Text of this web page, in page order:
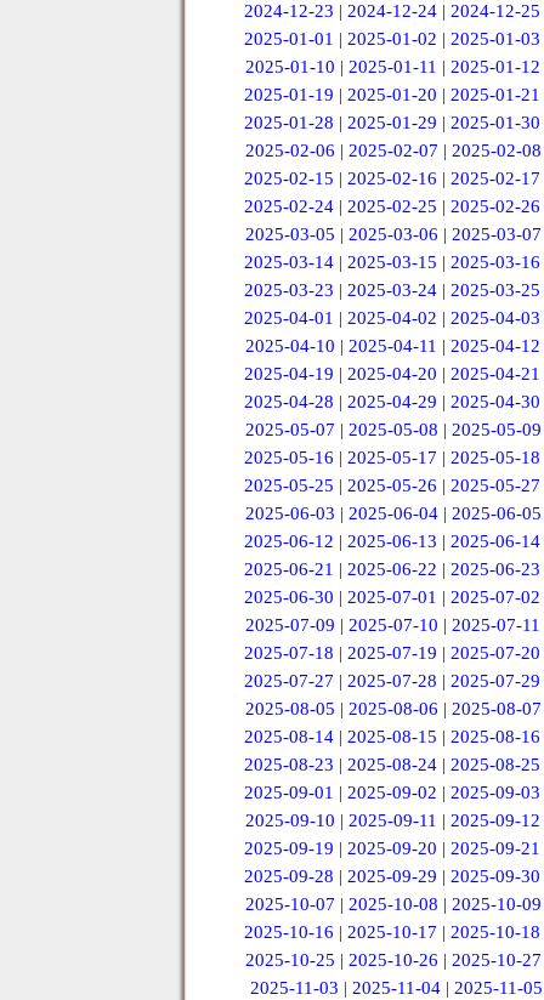
2024-12-23 |2024-12-24 |2024-12-25
2025-01-01 |2025-01-02 |2025-01-03
2025-01-10 | 2025-01-11 | 2025-01-12
2025-01-19 |2025-01-20 |2025-01-21
2025-01-28 |2025-01-29 |2025-01-30
2025-02-06 | 2025-02-07 | 2025-02-08
2025-02-15 |2025-02-16 |2025-02-17
2025-02-24 |2025-02-25 |2025-02-26
2025-03-05 | 2025-03-06 | 2025-03-07
2025-03-14 |2025-03-15 |2025-03-16
2025-03-23 |2025-03-24 |2025-03-25
2025-04-01 |2025-04-02 |2025-04-03
2025-04-10 | 2025-04-11 | 2025-04-12
2025-04-19 |2025-04-20 |2025-04-21
2025-04-28 |2025-04-29 |2025-04-30
2025-05-07 | 2025-05-08 | 2025-05-09
2025-05-16 |2025-05-17 |2025-05-18
2025-05-25 |2025-05-26 |2025-05-27
2025-06-03 | 2025-06-04 | 2025-06-05
2025-06-12 |2025-06-13 |2025-06-14
2025-06-21 |2025-06-22 |2025-06-23
2025-06-30 |2025-07-01 |2025-07-02
2025-07-09 | 2025-07-10 | 2025-07-11
2025-07-18 |2025-07-19 |2025-07-20
2025-07-27 |2025-07-28 |2025-07-29
2025-08-05 | 2025-08-06 | 2025-08-07
2025-08-14 |2025-08-15 |2025-08-16
2025-08-23 |2025-08-24 |2025-08-25
2025-09-01 |2025-09-02 |2025-09-03
2025-09-10 | 2025-09-11 | 2025-09-12
2025-09-19 |2025-09-20 |2025-09-21
2025-09-28 |2025-09-29 |2025-09-30
2025-10-07 | 2025-10-08 | 2025-10-09
2025-10-16 |2025-10-17 |2025-10-18
2025-10-25 |2025-10-26 |2025-10-27
2025-11-03 |2025-11-04 |2025-11-05